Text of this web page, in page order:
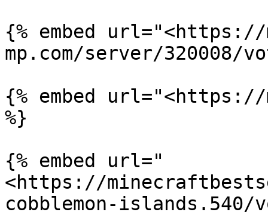
{% embed
mp.com/server/320008/
{% embed
%}
{% embed url="
<https://
cobblemon-islands.540/